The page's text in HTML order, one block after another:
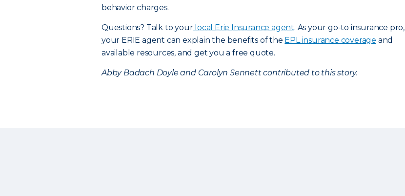
behavior charges.
Questions? Talk to your local Erie Insurance agent. As your go-to insurance pro,
your ERIE agent can explain the benefits of the EPL insurance coverage and
available resources, and get you a free quote.
Abby Badach Doyle and Carolyn Sennett contributed to this story.